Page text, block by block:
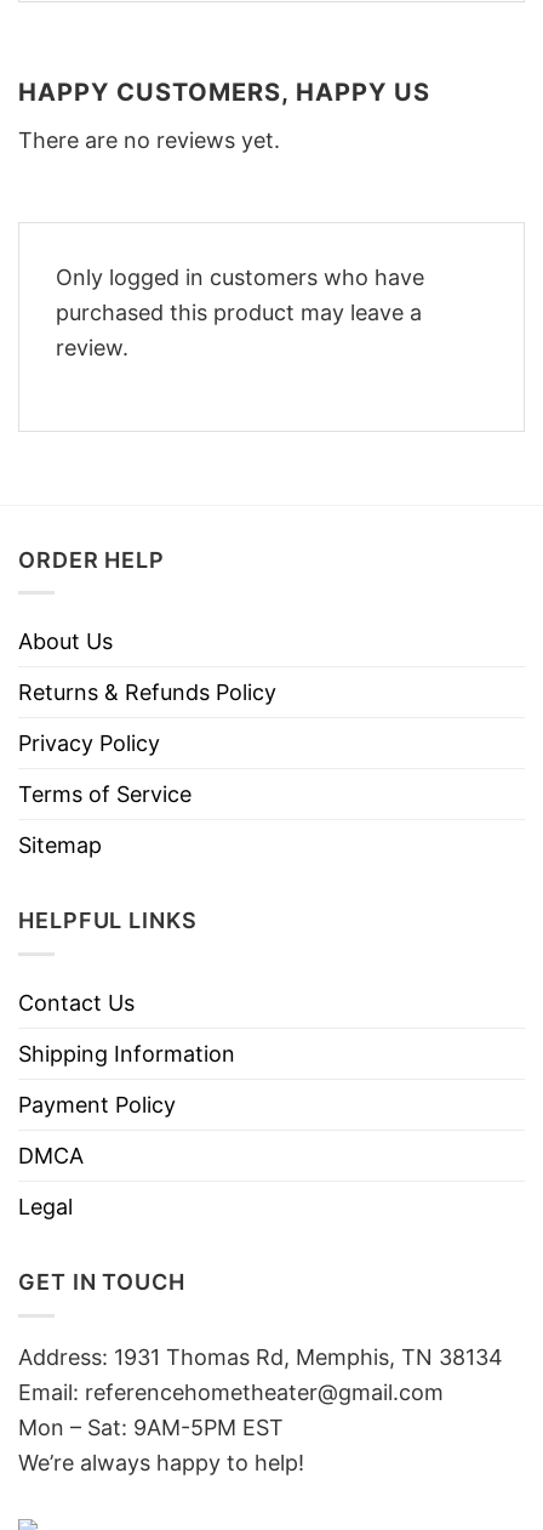
HAPPY CUSTOMERS, HAPPY US
There are no reviews yet.
Only logged in customers who have
purchased this product may leave a
review.
ORDER HELP
About Us
Returns & Refunds Policy
Privacy Policy
Terms of Service
Sitemap
HELPFUL LINKS
Contact Us
Shipping Information
Payment Policy
DMCA
Legal
GET IN TOUCH
Address: 1931 Thomas Rd, Memphis, TN 38134
Email: referencehometheater@gmail.com
Mon – Sat: 9AM-5PM EST
We’re always happy to help!